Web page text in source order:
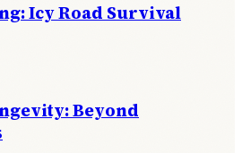
Icy Road Survival
Beyond